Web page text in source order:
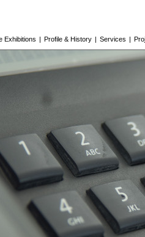
Exhibitions | Profile & History | Services |